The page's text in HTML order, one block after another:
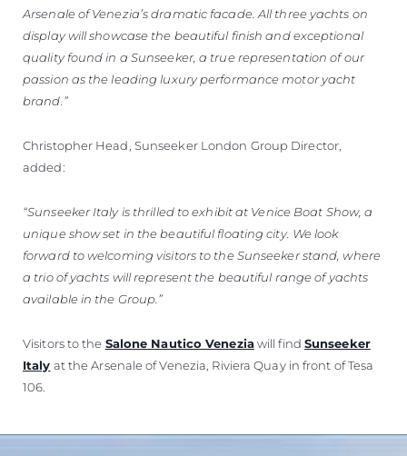
Arsenale of Venezia’s dramatic facade. All three yachts on
display will showcase the beautiful finish and exceptional
quality found in a Sunseeker, a true representation of our
passion as the leading luxury performance motor yacht
brand.”
Christopher Head, Sunseeker London Group Director,
added:
“Sunseeker Italy is thrilled to exhibit at Venice Boat Show, a
unique show set in the beautiful floating city. We look
forward to welcoming visitors to the Sunseeker stand, where
a trio of yachts will represent the beautiful range of yachts
available in the Group.”
Visitors to the Salone Nautico Veneziawill find Sunseeker
Italy at the Arsenale of Venezia, Riviera Quay in front of Tesa
106.